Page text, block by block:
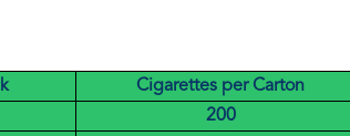
Cigarettes per Carton
200